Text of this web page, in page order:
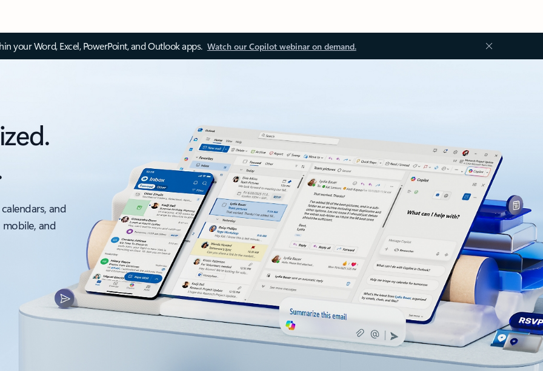
your Word, Excel, PowerPoint, and Outlook apps. Watch our Copilot webinar on demand.
and
and